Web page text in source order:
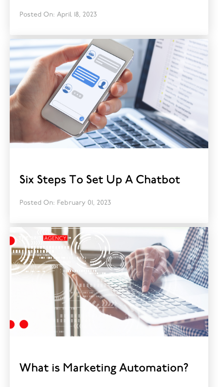
Posted On: April 18, 2023
Six Steps To Set Up A Chatbot
Posted On: February 01, 2023
What is Marketing Automation?